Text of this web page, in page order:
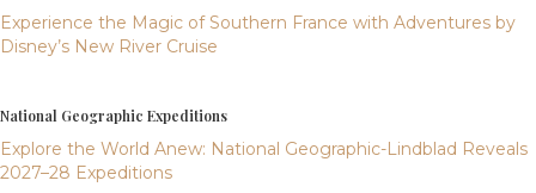
Experience the Magic of Southern France with Adventures by
Disney’s New River Cruise
National Geographic Expeditions
Explore the World Anew: National Geographic-Lindblad Reveals
2027–28 Expeditions